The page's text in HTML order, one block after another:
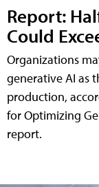
Report:
Could
Organizations
generative AI as
production,
for Optimizing
report.